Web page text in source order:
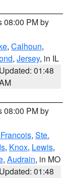
08:00 PM by
, Calhoun,
, Jersey, in IL
Updated: 01:48
08:00 PM by
, Ste.
, Knox, Lewis,
, Audrain, in MO
Updated: 01:48